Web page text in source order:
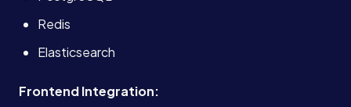
Redis
Elasticsearch
Frontend Integration: